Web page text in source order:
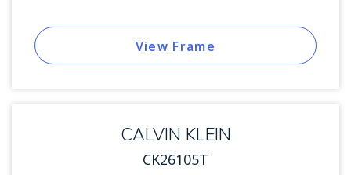
View Frame
CALVIN KLEIN
CK26105T